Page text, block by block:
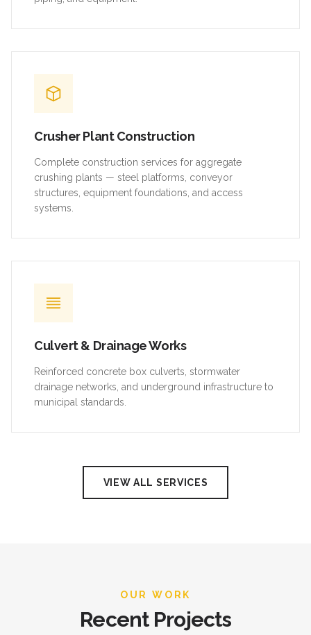
Crusher Plant Construction
Complete construction services for aggregate
crushing plants — steel platforms, conveyor
structures, equipment foundations, and access
systems.
Culvert & Drainage Works
Reinforced concrete box culverts, stormwater
drainage networks, and underground infrastructure to
municipal standards.
VIEW ALL SERVICES
OUR WORK
Recent Projects